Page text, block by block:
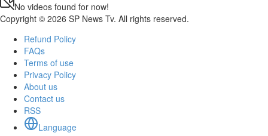
No videos found for now!
Copyright © 2026 SP News Tv. All rights reserved.
Refund Policy
FAQs
Terms of use
Privacy Policy
About us
Contact us
RSS
Language